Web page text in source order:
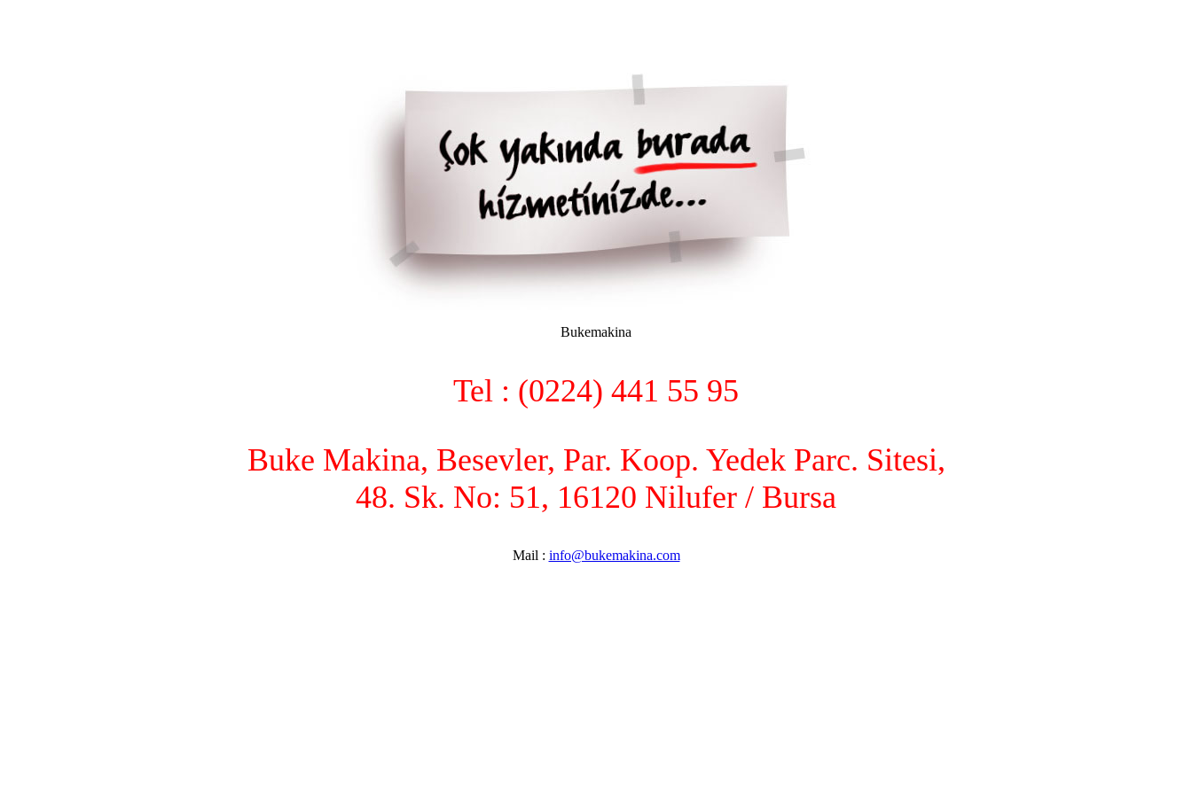
Bukemakina
Tel : (0224) 441 55 95
Buke Makina, Besevler, Par. Koop. Yedek Parc. Sitesi,
48. Sk. No: 51, 16120 Nilufer / Bursa
Mail : info@bukemakina.com